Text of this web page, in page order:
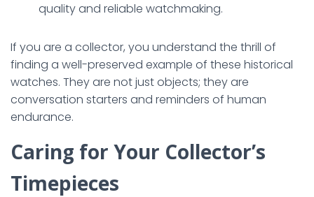
quality and reliable watchmaking.
If you are a collector, you understand the thrill of
finding a well-preserved example of these historical
watches. They are not just objects; they are
conversation starters and reminders of human
endurance.
Caring for Your Collector’s
Timepieces